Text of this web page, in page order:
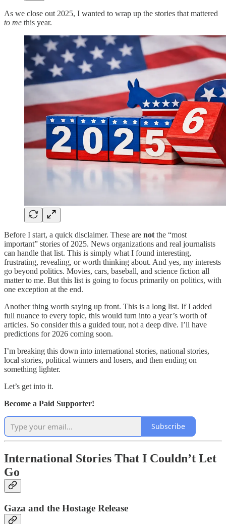
As we close out 2025, I wanted to wrap up the stories that mattered
to me this year.
Before I start, a quick disclaimer. These are not the “most
important” stories of 2025. News organizations and real journalists
can handle that list. This is simply what I found interesting,
frustrating, revealing, or worth thinking about. And yes, my interests
go beyond politics. Movies, cars, baseball, and science fiction all
matter to me. But this list is going to focus primarily on politics, with
one exception at the end.
Another thing worth saying up front. This is a long list. If I added
full nuance to every topic, this would turn into a year’s worth of
articles. So consider this a guided tour, not a deep dive. I’ll have
predictions for 2026 coming soon.
I’m breaking this down into international stories, national stories,
local stories, political winners and losers, and then ending on
something lighter.
Let’s get into it.
Become a Paid Supporter!
Subscribe
International Stories That I Couldn’t Let
Go
Gaza and the Hostage Release